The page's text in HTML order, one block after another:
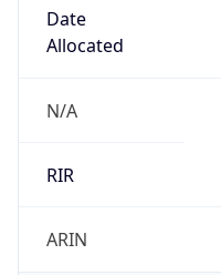
Date
Allocated
N/A
RIR
ARIN